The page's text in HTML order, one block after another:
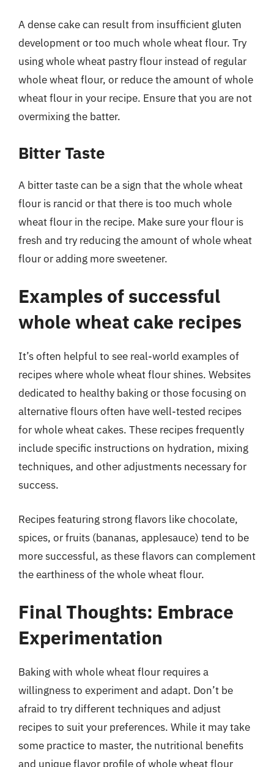
A dense cake can result from insufficient gluten
development or too much whole wheat flour. Try
using whole wheat pastry flour instead of regular
whole wheat flour, or reduce the amount of whole
wheat flour in your recipe. Ensure that you are not
overmixing the batter.
Bitter Taste
A bitter taste can be a sign that the whole wheat
flour is rancid or that there is too much whole
wheat flour in the recipe. Make sure your flour is
fresh and try reducing the amount of whole wheat
flour or adding more sweetener.
Examples of successful
whole wheat cake recipes
It’s often helpful to see real-world examples of
recipes where whole wheat flour shines. Websites
dedicated to healthy baking or those focusing on
alternative flours often have well-tested recipes
for whole wheat cakes. These recipes frequently
include specific instructions on hydration, mixing
techniques, and other adjustments necessary for
success.
Recipes featuring strong flavors like chocolate,
spices, or fruits (bananas, applesauce) tend to be
more successful, as these flavors can complement
the earthiness of the whole wheat flour.
Final Thoughts: Embrace
Experimentation
Baking with whole wheat flour requires a
willingness to experiment and adapt. Don’t be
afraid to try different techniques and adjust
recipes to suit your preferences. While it may take
some practice to master, the nutritional benefits
and unique flavor profile of whole wheat flour